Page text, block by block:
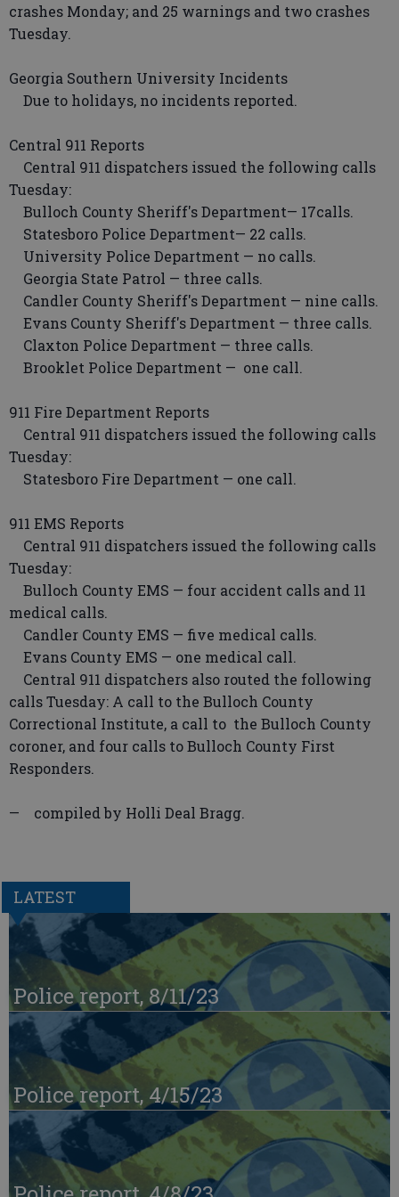
crashes Monday; and 25 warnings and two crashes
Tuesday.
Georgia Southern University Incidents
Due to holidays, no incidents reported.
Central 911 Reports
Central 911 dispatchers issued the following calls
Tuesday:
Bulloch County Sheriff's Department— 17calls.
Statesboro Police Department— 22 calls.
University Police Department — no calls.
Georgia State Patrol — three calls.
Candler County Sheriff's Department — nine calls.
Evans County Sheriff's Department — three calls.
Claxton Police Department — three calls.
Brooklet Police Department — one call.
911 Fire Department Reports
Central 911 dispatchers issued the following calls
Tuesday:
Statesboro Fire Department — one call.
911 EMS Reports
Central 911 dispatchers issued the following calls
Tuesday:
Bulloch County EMS — four accident calls and 11
medical calls.
Candler County EMS — five medical calls.
Evans County EMS — one medical call.
Central 911 dispatchers also routed the following
calls Tuesday: A call to the Bulloch County
Correctional Institute, a call to the Bulloch County
coroner, and four calls to Bulloch County First
Responders.
— compiled by Holli Deal Bragg.
LATEST
Police report, 8/11/23
Police report, 4/15/23